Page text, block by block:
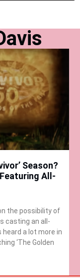
Season?
All-
the possibility of
casting an all-
heard a lot more in
‘The Golden